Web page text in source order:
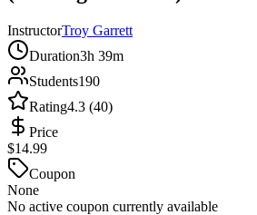
InstructorTroy Garrett
Duration3h 39m
Students190
Rating4.3 (40)
Price
$14.99
Coupon
None
No active coupon currently available